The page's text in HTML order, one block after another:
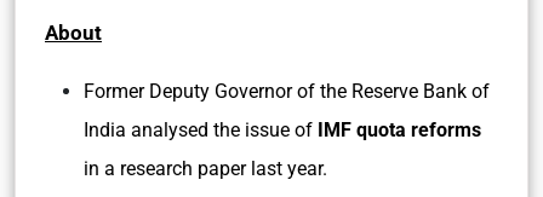
About
Former Deputy Governor of the Reserve Bank of
India analysed the issue of IMF quota reforms
in a research paper last year.